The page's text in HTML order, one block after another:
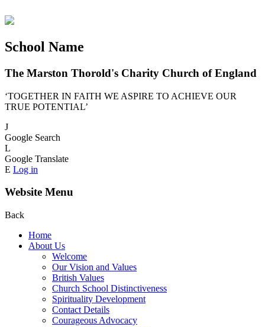
School Name
The Marston Thorold's Charity Church of England
‘TOGETHER IN FAITH WE ASPIRE TO ACHIEVE OUR
TRUE POTENTIAL’
J
Google Search
L
Google Translate
E Log in
Website Menu
Back
Home
About Us
Welcome
Our Vision and Values
British Values
Church School Distinctiveness
Spirituality Development
Contact Details
Courageous Advocacy